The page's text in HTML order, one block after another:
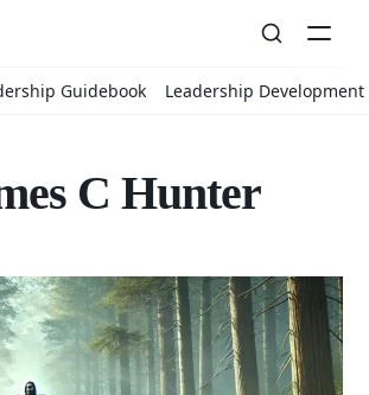
Guidebook Leadership Development
C Hunter